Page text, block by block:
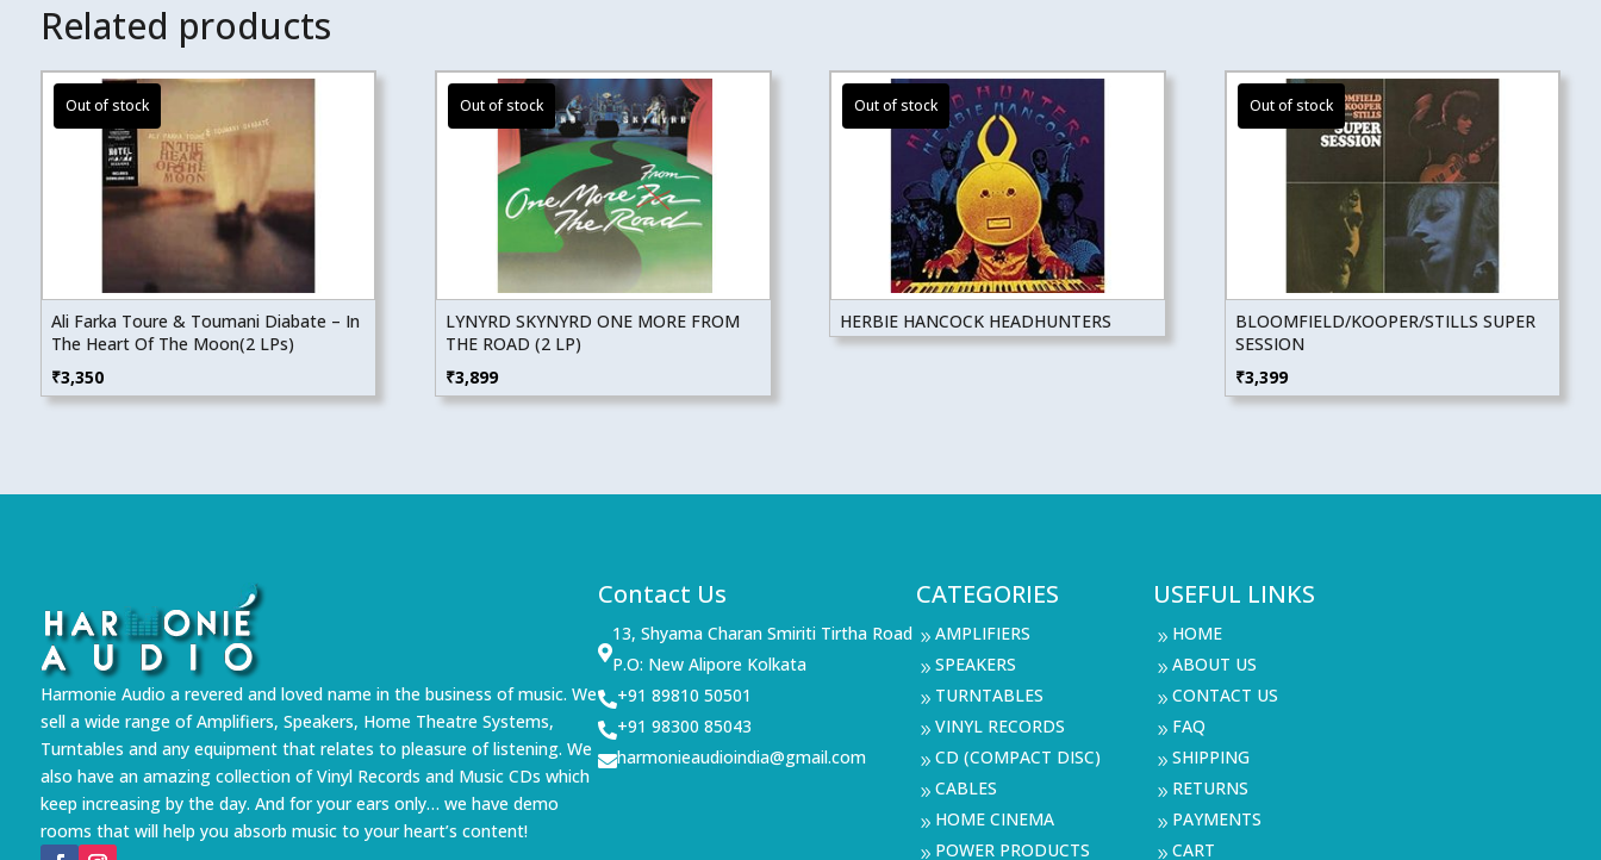
Related products
Ali Farka Toure & Toumani Diabate – In
The Heart Of The Moon(2 LPs)
₹3,350
LYNYRD SKYNYRD ONE MORE FROM
THE ROAD (2 LP)
₹3,899
HERBIE HANCOCK HEADHUNTERS
BLOOMFIELD/KOOPER/STILLS SUPER
SESSION
₹3,399
Harmonie Audio a revered and loved name in the business of music. We
sell a wide range of Amplifiers, Speakers, Home Theatre Systems,
Turntables and any equipment that relates to pleasure of listening. We
also have an amazing collection of Vinyl Records and Music CDs which
keep increasing by the day. And for your ears only… we have demo
rooms that will help you absorb music to your heart’s content!
Contact Us

13, Shyama Charan Smiriti Tirtha Road
P.O: New Alipore Kolkata
+91 89810 50501
+91 98300 85043
harmonieaudioindia@gmail.com
CATEGORIES
9 AMPLIFIERS
9 SPEAKERS
9 TURNTABLES
9 VINYL RECORDS
9 CD (COMPACT DISC)
9 CABLES
9 HOME CINEMA
9 POWER PRODUCTS
USEFUL LINKS
9 HOME
9 ABOUT US
9 CONTACT US
9 FAQ
9 SHIPPING
9 RETURNS
9 PAYMENTS
9 CART